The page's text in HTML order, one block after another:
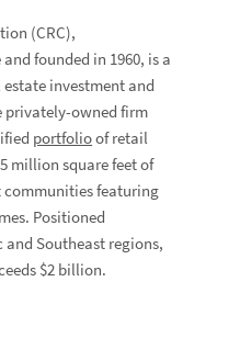
(CRC),
founded in 1960, is a
investment and
privately-owned firm
portfolioof retail
million square feet of
communities featuring
Positioned
Southeast regions,
$2 billion.